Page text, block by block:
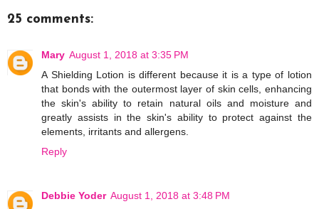
25 comments:
Mary August 1, 2018 at 3:35 PM
A Shielding Lotion is different because it is a type of lotion
that bonds with the outermost layer of skin cells, enhancing
the skin's ability to retain natural oils and moisture and
greatly assists in the skin's ability to protect against the
elements, irritants and allergens.
Reply
Debbie Yoder August 1, 2018 at 3:48 PM